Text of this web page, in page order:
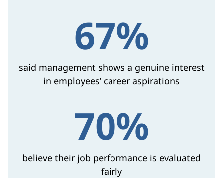
67%
said management shows a genuine interest
in employees’ career aspirations
70%
believe their job performance is evaluated
fairly